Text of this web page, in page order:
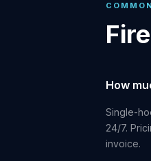
How
Single-
24/7.
invoice.